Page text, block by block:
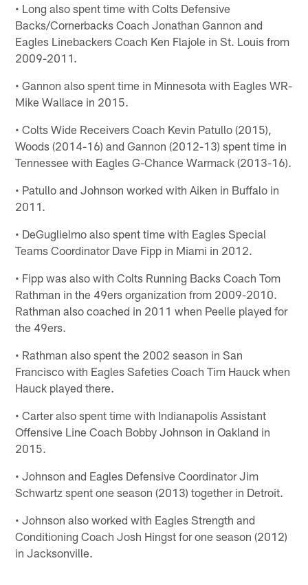
• Long also spent time with Colts Defensive
Backs/Cornerbacks Coach Jonathan Gannon and
Eagles Linebackers Coach Ken Flajole in St. Louis from
2009-2011.
• Gannon also spent time in Minnesota with Eagles WR-
Mike Wallace in 2015.
• Colts Wide Receivers Coach Kevin Patullo (2015),
Woods (2014-16) and Gannon (2012-13) spent time in
Tennessee with Eagles G-Chance Warmack (2013-16).
• Patullo and Johnson worked with Aiken in Buffalo in
2011.
• DeGuglielmo also spent time with Eagles Special
Teams Coordinator Dave Fipp in Miami in 2012.
• Fipp was also with Colts Running Backs Coach Tom
Rathman in the 49ers organization from 2009-2010.
Rathman also coached in 2011 when Peelle played for
the 49ers.
• Rathman also spent the 2002 season in San
Francisco with Eagles Safeties Coach Tim Hauck when
Hauck played there.
• Carter also spent time with Indianapolis Assistant
Offensive Line Coach Bobby Johnson in Oakland in
2015.
• Johnson and Eagles Defensive Coordinator Jim
Schwartz spent one season (2013) together in Detroit.
• Johnson also worked with Eagles Strength and
Conditioning Coach Josh Hingst for one season (2012)
in Jacksonville.